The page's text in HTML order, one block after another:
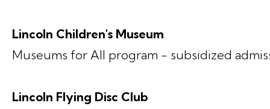
Lincoln Children's Museum
Museums for All program - subsidized
Lincoln Flying Disc Club